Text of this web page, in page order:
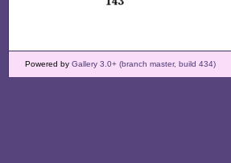
Powered by Gallery 3.0+ (branch master, build 434)